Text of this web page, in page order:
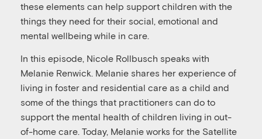
these elements can help support children with the
things they need for their social, emotional and
mental wellbeing while in care.
In this episode, Nicole Rollbusch speaks with
Melanie Renwick. Melanie shares her experience of
living in foster and residential care as a child and
some of the things that practitioners can do to
support the mental health of children living in out-
of-home care. Today, Melanie works for the Satellite